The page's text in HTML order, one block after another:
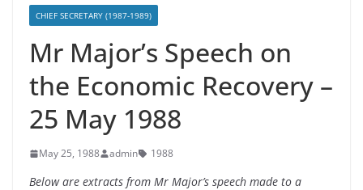
CHIEF SECRETARY (1987-1989)
Mr Major’s Speech on
the Economic Recovery –
25 May 1988
May 25, 1988 admin 1988
Below are extracts from Mr Major’s speech made to a